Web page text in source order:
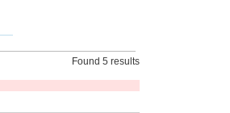
Found 5 results